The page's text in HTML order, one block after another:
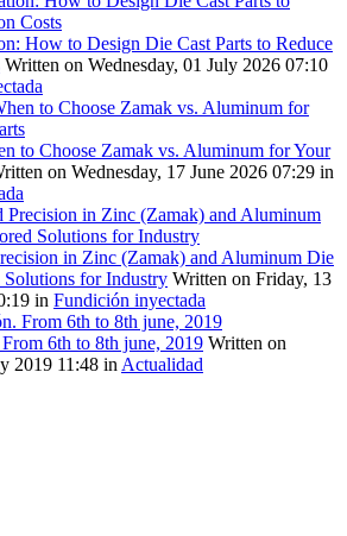
How to Design Die Cast Parts to Reduce
Written on Wednesday, 01 July 2026 07:10
to Choose Zamak vs. Aluminum for Your
on Wednesday, 17 June 2026 07:29 in
in Zinc (Zamak) and Aluminum Die
Solutions for Industry Written on Friday, 13
in Fundición inyectada
6th to 8th june, 2019 Written on
2019 11:48 in Actualidad